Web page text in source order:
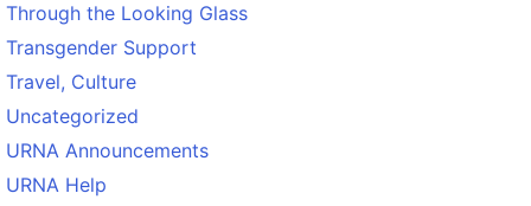
Through the Looking Glass
Transgender Support
Travel, Culture
Uncategorized
URNA Announcements
URNA Help